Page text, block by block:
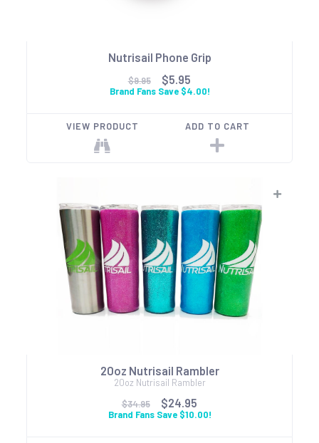
Nutrisail Phone Grip
$9.95 $5.95
Brand Fans Save $4.00!
VIEW PRODUCT ADD TO CART
20oz Nutrisail Rambler
20oz Nutrisail Rambler
$34.95
$24.95
Brand Fans Save $10.00!